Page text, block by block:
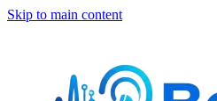
Skip to main content